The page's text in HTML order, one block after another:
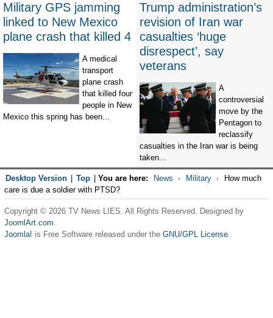
Military GPS jamming
linked to New Mexico
plane crash that killed 4
A medical
transport
plane crash
that killed four
people in New
Mexico this spring has been...
Trump administration’s
revision of Iran war
casualties ‘huge
disrespect’, say
veterans
A
controversial
move by the
Pentagon to
reclassify
casualties in the Iran war is being
taken...
Desktop Version Top You are here: News Military
How much
care is due a soldier with PTSD?
Copyright © 2026 TV News LIES. All Rights Reserved. Designed by
JoomlArt.com.
Joomla! is Free Software released under the GNU/GPL License.